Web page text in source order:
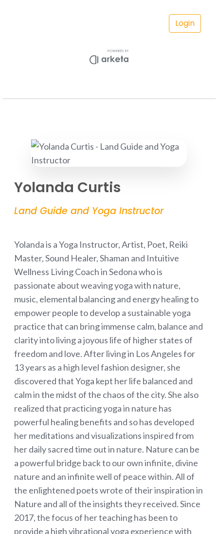
Vortex Yoga classes. Land mats are also
Yolanda Curtis
Land Guide and Yoga Instructor
Yolanda is a Yoga Instructor, Artist, Poet, Reiki
Master, Sound Healer, Shaman and Intuitive
Wellness Living Coach in Sedona who is
passionate about weaving yoga with nature,
music, elemental balancing and energy healing to
empower people to develop a sustainable yoga
practice that can bring immense calm, balance and
clarity into living a joyous life of higher states of
freedom and love. After living in Los Angeles for
13 years as a high level fashion designer, she
discovered that Yoga kept her life balanced and
calm in the midst of the chaos of the city. She also
realized that practicing yoga in nature has
powerful healing benefits and so has developed
her meditations and visualizations inspired from
her daily sacred time out in nature. Nature can be
a powerful bridge back to our own infinite, divine
nature and an infinite well of peace within. All of
the enlightened poets wrote of their inspiration in
Nature and all of the insights they received. Since
2017, the focus of her teaching has been to
provide a high vibrational yoga experience with